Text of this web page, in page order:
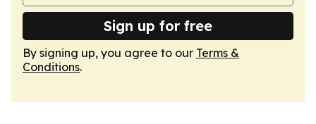
Sign up for free
By signing up, you agree to our Terms &
Conditions.